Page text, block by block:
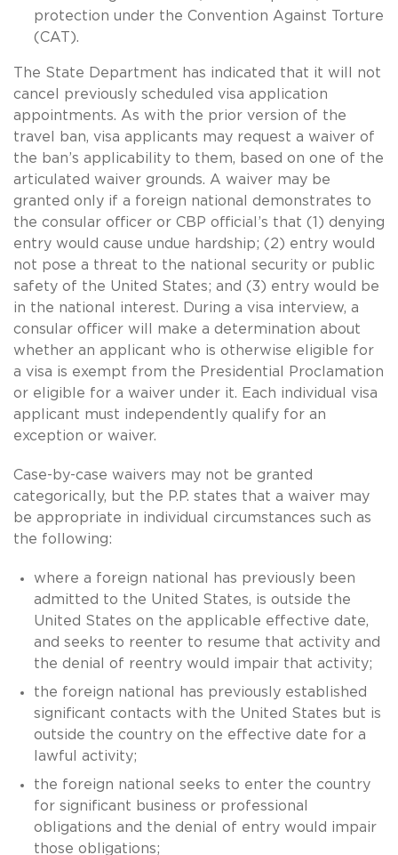
protection under the Convention Against Torture
(CAT).
The State Department has indicated that it will not
cancel previously scheduled visa application
appointments. As with the prior version of the
travel ban, visa applicants may request a waiver of
the ban’s applicability to them, based on one of the
articulated waiver grounds. A waiver may be
granted only if a foreign national demonstrates to
the consular officer or CBP official’s that (1) denying
entry would cause undue hardship; (2) entry would
not pose a threat to the national security or public
safety of the United States; and (3) entry would be
in the national interest. During a visa interview, a
consular officer will make a determination about
whether an applicant who is otherwise eligible for
a visa is exempt from the Presidential Proclamation
or eligible for a waiver under it. Each individual visa
applicant must independently qualify for an
exception or waiver.
Case-by-case waivers may not be granted
categorically, but the P.P. states that a waiver may
be appropriate in individual circumstances such as
the following:
where a foreign national has previously been
admitted to the United States, is outside the
United States on the applicable effective date,
and seeks to reenter to resume that activity and
the denial of reentry would impair that activity;
the foreign national has previously established
significant contacts with the United States but is
outside the country on the effective date for a
lawful activity;
the foreign national seeks to enter the country
for significant business or professional
obligations and the denial of entry would impair
those obligations;